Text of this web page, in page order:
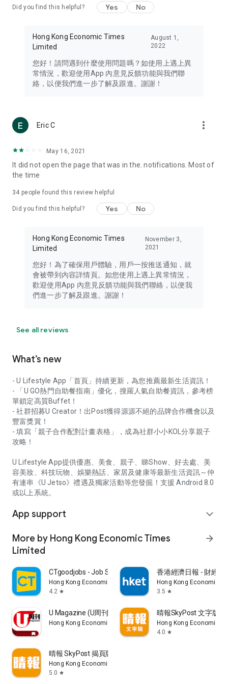
Travel – Staying abreast of issues of concern to Hong Kong
information in the Greater Bay Area, Macau, Japan, Taiwan,
Thailand, South Korea, and other destinations.
Technology – Testing the latest and trendiest tech products
such as mobile phones, computers, cameras, headphones,
(U... Bloggers share diverse lifestyle experiences and food
reviews.
Download now for free and create your own U Lifestyle – a
brand new experience with a different lifestyle!
in the app or email info@ulifestyle.com.hk)
Did you find this helpful? Yes No
Hong Kong Economic Times
Limited
August 1,
2022
您好！請問遇到什麼使用問題嗎？如使用上遇上異
常情況，歡迎使用App 內意見反饋功能與我們聯
絡，以便我們進一步了解及跟進。謝謝！
Eric C more_vert
May 16, 2021
It did not open the page that was in the. notifications. Most of
the time
34 people found this review helpful
Did you find this helpful? Yes No
Hong Kong Economic Times
Limited
November 3,
2021
您好！為了確保用戶體驗，用戶一按推送通知，就
會被帶到內容詳情頁。如您使用上遇上異常情況，
歡迎使用App 內意見反饋功能與我們聯絡，以便我
們進一步了解及跟進。謝謝！
See all reviews
What’s new
- U Lifestyle App「首頁」持續更新，為您推薦最新生活資訊！
- 「U GO熱門自助餐指南」優化，搜羅人氣自助餐資訊，參考榜
單鎖定高質Buffet！
- 社群招募U Creator！出Post獲得源源不絕的品牌合作機會以及
豐富獎賞！
- 填寫「親子合作配對計畫表格」，成為社群小小KOL分享親子
攻略！
U Lifestyle App提供優惠、美食、親子、睇Show、好去處、美
容美妝、科技玩物、娛樂熱話、家居及健康等最新生活資訊～仲
有連串《U Jetso》禮遇及獨家活動等您發掘！支援 Android 8.0
或以上系統。
App support expand_more
More by Hong Kong Economic Times
Limited
arrow_forward
CTgoodjobs - Job Search
Hong Kong Economic Times Limited
4.2 star
香港經濟日報 - 財經
Hong Kong Economic
3.5 star
U Magazine (U周刊)電子雜誌
Hong Kong Economic Times Limited
晴報SkyPost 文字版
Hong Kong Economic
4.0 star
晴報 SkyPost 揭頁版
Hong Kong Economic Times Limited
5.0 star